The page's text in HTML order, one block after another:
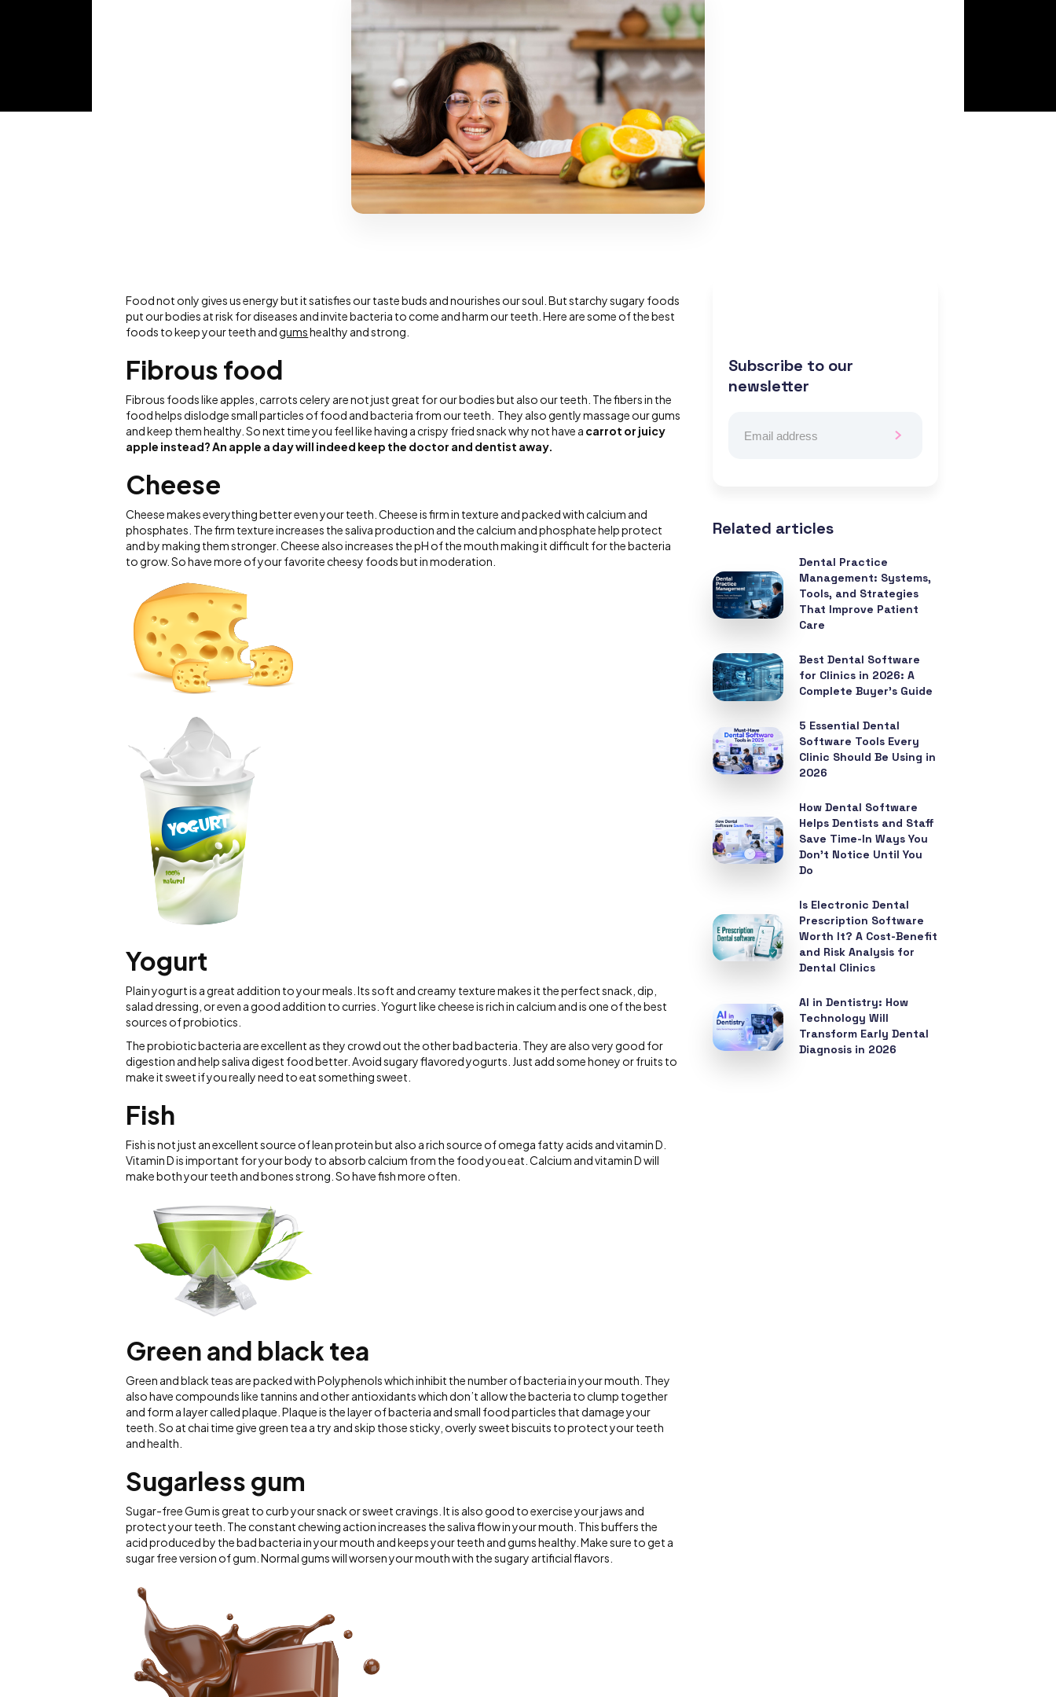
Food not only gives us energy but it satisfies our taste buds and nourishes our soul. But starchy sugary foods
put our bodies at risk for diseases and invite bacteria to come and harm our teeth. Here are some of the best
foods to keep your teeth andgumshealthy and strong.
Fibrous food
Fibrous foods like apples, carrots celery are not just great for our bodies but also our teeth. The fibers in the
food helps dislodge small particles of food and bacteria from our teeth. They also gently massage our gums
and keep them healthy. So next time you feel like having a crispy fried snack why not have a carrot or juicy
apple instead?An apple a day will indeed keep the doctor and dentist away.
Cheese
Cheese makes everything better even your teeth. Cheese is firm in texture and packed with calcium and
phosphates. The firm texture increases the saliva production and the calcium and phosphate help protect
and by making them stronger. Cheese also increases the pH of the mouth making it difficult for the bacteria
to grow. So have more of your favorite cheesy foods but in moderation.
Yogurt
Plain yogurt is a great addition to your meals. Its soft and creamy texture makes it the perfect snack, dip,
salad dressing, or even a good addition to curries. Yogurt like cheese is rich in calcium and is one of the best
sources of probiotics.
The probiotic bacteria are excellent as they crowd out the other bad bacteria. They are also very good for
digestion and help saliva digest food better. Avoid sugary flavored yogurts. Just add some honey or fruits to
make it sweet if you really need to eat something sweet.
Fish
Fish is not just an excellent source of lean protein but also a rich source of omega fatty acids and vitamin D.
Vitamin D is important for your body to absorb calcium from the food you eat. Calcium and vitamin D will
make both your teeth and bones strong. So have fish more often.
Green and black tea
Green and black teas are packed with Polyphenols which inhibit the number of bacteria in your mouth. They
also have compounds like tannins and other antioxidants which don’t allow the bacteria to clump together
and form a layer called plaque. Plaque is the layer of bacteria and small food particles that damage your
teeth. So at chai time give green tea a try and skip those sticky, overly sweet biscuits to protect your teeth
and health.
Sugarless gum
Sugar-free Gum is great to curb your snack or sweet cravings. It is also good to exercise your jaws and
protect your teeth. The constant chewing action increases the saliva flow in your mouth. This buffers the
acid produced by the bad bacteria in your mouth and keeps your teeth and gums healthy. Make sure to get a
sugar free version of gum. Normal gums will worsen your mouth with the sugary artificial flavors.
Subscribe to our
newsletter
Related articles
Dental Practice
Management: Systems,
Tools, and Strategies
That Improve Patient
Care
Best Dental Software
for Clinics in 2026: A
Complete Buyer’s Guide
5 Essential Dental
Software Tools Every
Clinic Should Be Using in
2026
How Dental Software
Helps Dentists and Staff
Save Time-In Ways You
Don’t Notice Until You
Do
Is Electronic Dental
Prescription Software
Worth It? A Cost-Benefit
and Risk Analysis for
Dental Clinics
AI in Dentistry: How
Technology Will
Transform Early Dental
Diagnosis in 2026